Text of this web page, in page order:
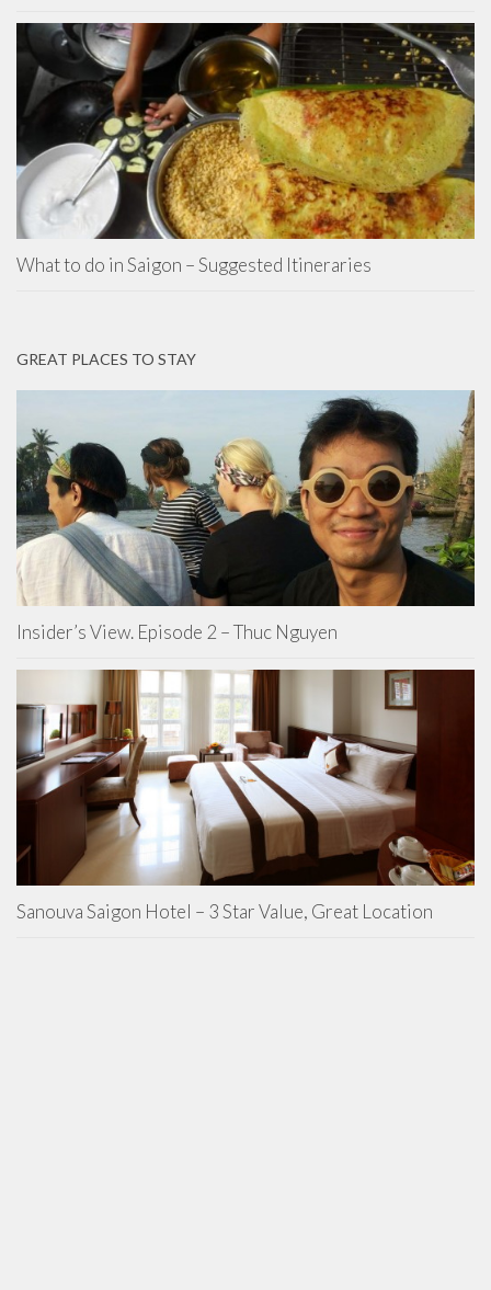
What to do in Saigon – Suggested Itineraries
GREAT PLACES TO STAY
Insider’s View. Episode 2 – Thuc Nguyen
Sanouva Saigon Hotel – 3 Star Value, Great Location